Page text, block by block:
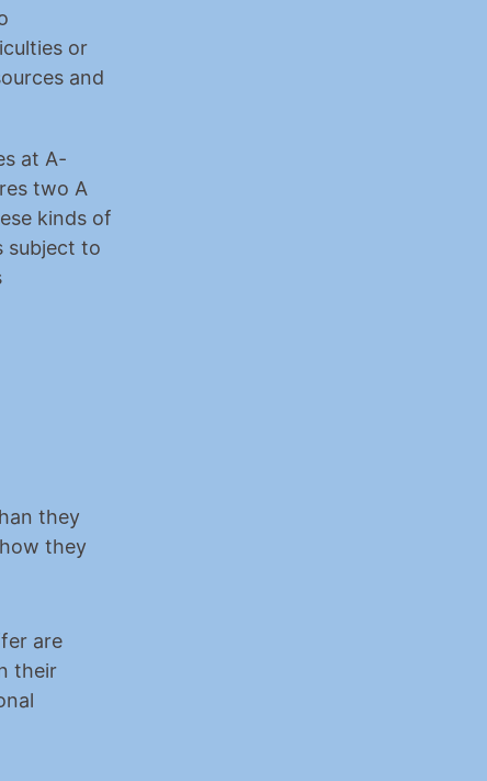
or
and
at A-
two A
kinds of
subject to
they
they
are
their